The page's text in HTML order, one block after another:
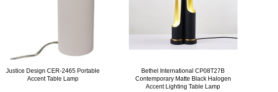
Justice Design CER-2465 Portable
Accent Table Lamp
Bethel International CP08T27B
Contemporary Matte Black Halogen
Accent Lighting Table Lamp